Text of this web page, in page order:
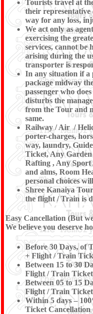
Tourists travel at
their
way for any loss,
We act only as
exercising the
services, cannot be
arising during the
transporter is
In any situation if a
package midway
passenger who
disturbs the
from the Tour and
same.
Railway / Air /
porter-charges,
way, laundry,
Ticket, Any
Rafting , Any Sport
and alms, Room
personal choices
Shree Kanaiya
the flight / Train is
Easy Cancellation (But
We believe you deserve
Before 30 Days, of
+ Flight / Train
Between 15 to 30
Flight / Train
Between 05 to 15
Flight / Train
Within 5 days –
Ticket Cancellation